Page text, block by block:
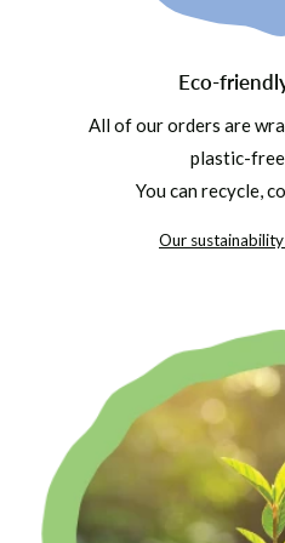
Eco-
All of our orders are
plastic-
You can recycle,
Our